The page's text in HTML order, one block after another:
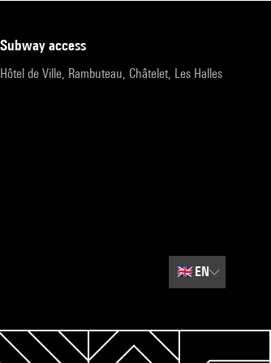
subway access
Hôtel de Ville, Rambuteau, Châtelet, Les Halles
🇬🇧EN